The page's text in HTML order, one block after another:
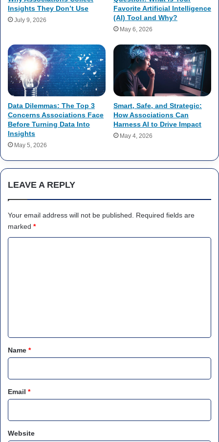
Insights They Don’t Use
July 9, 2026
Favorite Artificial Intelligence
(AI) Tool and Why?
May 6, 2026
Data Dilemmas: The Top 3
Concerns Associations Face
Before Turning Data Into
Insights
May 5, 2026
Smart, Safe, and Strategic:
How Associations Can
Harness AI to Drive Impact
May 4, 2026
LEAVE A REPLY
Your email address will not be published. Required fields are
marked *
*Name *
Email *
Website